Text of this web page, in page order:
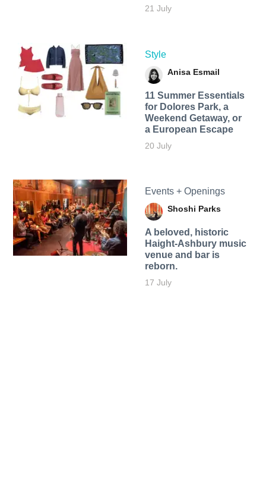
21 July
Style
Anisa Esmail
11 Summer Essentials
for Dolores Park, a
Weekend Getaway, or
a European Escape
20 July
Events + Openings
Shoshi Parks
A beloved, historic
Haight-Ashbury music
venue and bar is
reborn.
17 July